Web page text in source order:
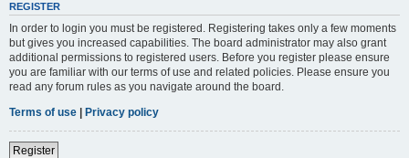
REGISTER
In order to login you must be registered. Registering takes only a few moments
but gives you increased capabilities. The board administrator may also grant
additional permissions to registered users. Before you register please ensure
you are familiar with our terms of use and related policies. Please ensure you
read any forum rules as you navigate around the board.
Terms of use | Privacy policy
Register